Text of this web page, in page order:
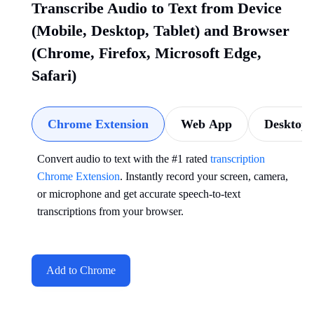
Transcribe Audio to Text from Device
(Mobile, Desktop, Tablet) and Browser
(Chrome, Firefox, Microsoft Edge,
Safari)
Chrome Extension Web App Desktop
Convert audio to text with the #1 rated transcription
Chrome Extension. Instantly record your screen, camera,
or microphone and get accurate speech-to-text
transcriptions from your browser.
Add to Chrome